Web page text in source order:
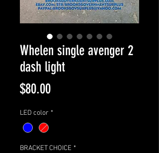
Whelen single avenger 2
dash light
$80.00Price
LED color *
BRACKET CHOICE *